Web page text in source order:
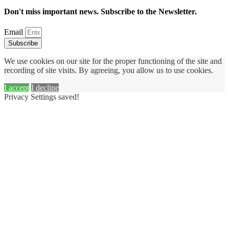
Don't miss important news. Subscribe to the Newsletter.
Email
Subscribe
We use cookies on our site for the proper functioning of the site and
recording of site visits. By agreeing, you allow us to use cookies.
I accept I decline
Privacy Settings saved!